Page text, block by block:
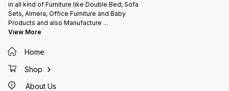
in all kind of Furniture like Double Bed, Sofa
Sets, Almera, Office Furniture and Baby
Products and also Manufacture ...
View More
Home
Shop
About Us